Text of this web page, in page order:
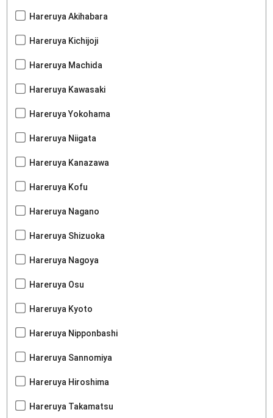
Hareruya Akihabara
Hareruya Kichijoji
Hareruya Machida
Hareruya Kawasaki
Hareruya Yokohama
Hareruya Niigata
Hareruya Kanazawa
Hareruya Kofu
Hareruya Nagano
Hareruya Shizuoka
Hareruya Nagoya
Hareruya Osu
Hareruya Kyoto
Hareruya Nipponbashi
Hareruya Sannomiya
Hareruya Hiroshima
Hareruya Takamatsu